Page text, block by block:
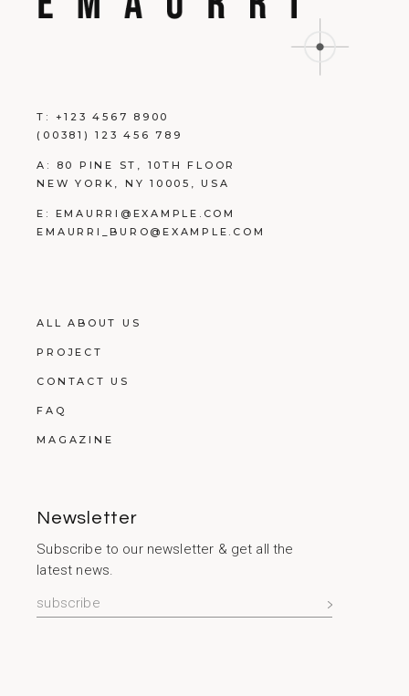
T: +123 4567 8900
(00381) 123 456 789
A:
80 PINE ST, 10TH FLOOR
NEW YORK, NY 10005, USA
E: EMAURRI@EXAMPLE.COM
EMAURRI_BURO@EXAMPLE.COM
ALL ABOUT US
PROJECT
CONTACT US
FAQ
MAGAZINE
Newsletter
Subscribe to our newsletter & get all the
latest news.